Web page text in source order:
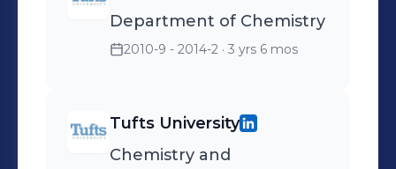
Department of Chemistry
2010-9 - 2014-2 · 3 yrs 6 mos
Tufts University
Chemistry and